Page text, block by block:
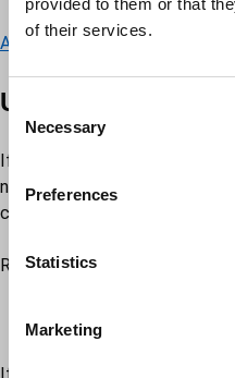
provided to them or that
of their services.
C
n
e
t
e
Necessary
Preferences
Statistics
Marketing
Add supporting documents to
Universal Credit
If you are applying for or
need to tell the Department of
changes of circumstances
Report changes by:
contacting the